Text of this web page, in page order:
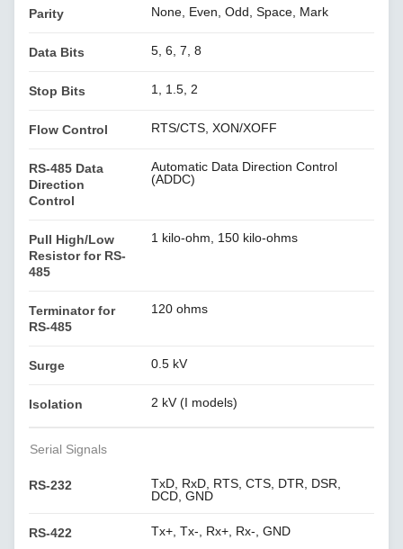
Parity None, Even, Odd, Space, Mark
Data Bits 5, 6, 7, 8
Stop Bits 1, 1.5, 2
Flow Control RTS/CTS, XON/XOFF
RS-485 Data
Direction
Control
Automatic Data Direction Control
(ADDC)
Pull High/Low
Resistor for RS-
485
1 kilo-ohm, 150 kilo-ohms
Terminator for
RS-485
120 ohms
Surge 0.5 kV
Isolation 2 kV (I models)
Serial Signals
RS-232
TxD, RxD, RTS, CTS, DTR, DSR,
DCD, GND
RS-422 Tx+, Tx-, Rx+, Rx-, GND